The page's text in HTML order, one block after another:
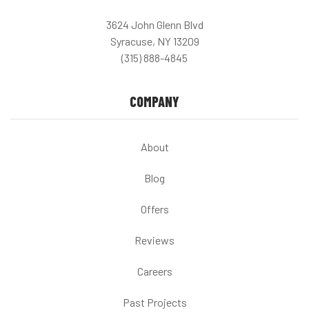
3624 John Glenn Blvd
Syracuse, NY 13209
(315) 888-4845
COMPANY
About
Blog
Offers
Reviews
Careers
Past Projects